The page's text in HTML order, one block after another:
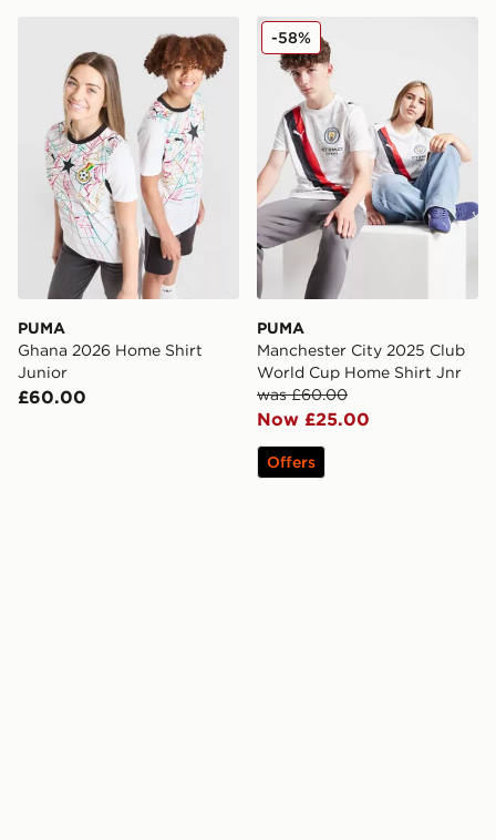
PUMA Ghana 2026 Home Shirt Junior
PUMA
Ghana 2026 Home Shirt
Junior
£60.00
PUMA Manchester City
PUMA
Manchester City 2025 Club
World Cup Home Shirt Jnr
was £60.00
Now £25.00
-58%
Offers